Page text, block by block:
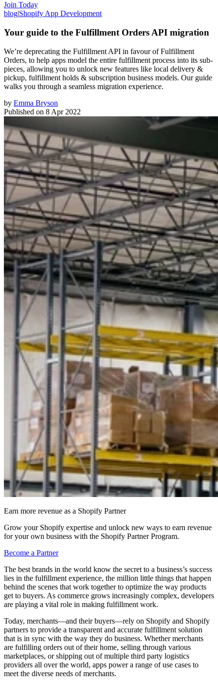
Join Today
blog|Shopify App Development
Your guide to the Fulfillment Orders API migration
We’re deprecating the Fulfillment API in favour of Fulfillment
Orders, to help apps model the entire fulfillment process into its sub-
pieces, allowing you to unlock new features like local delivery &
pickup, fulfillment holds & subscription business models. Our guide
walks you through a seamless migration experience.
by Emma Bryson
Published on 8 Apr 2022
Earn more revenue as a Shopify Partner
Grow your Shopify expertise and unlock new ways to earn revenue
for your own business with the Shopify Partner Program.
Become a Partner
The best brands in the world know the secret to a business’s success
lies in the fulfillment experience, the million little things that happen
behind the scenes that work together to optimize the way products
get to buyers. As commerce grows increasingly complex, developers
are playing a vital role in making fulfillment work.
Today, merchants—and their buyers—rely on Shopify and Shopify
partners to provide a transparent and accurate fulfillment solution
that is in sync with the way they do business. Whether merchants
are fulfilling orders out of their home, selling through various
marketplaces, or shipping out of multiple third party logistics
providers all over the world, apps power a range of use cases to
meet the diverse needs of merchants.